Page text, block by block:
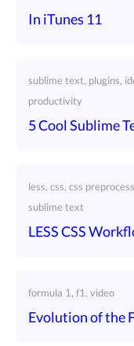
In iTunes 11
sublime text, plugins,
productivity
5 Cool Sublime
less, css, css
sublime text
LESS CSS
formula 1, f1, video
Evolution of the